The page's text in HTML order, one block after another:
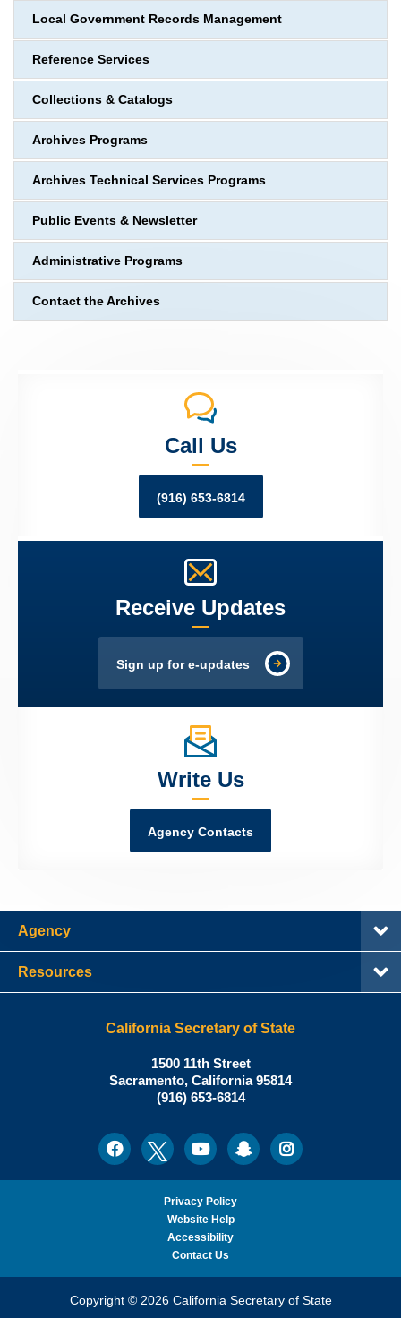
Local Government Records Management
Reference Services
Collections & Catalogs
Archives Programs
Archives Technical Services Programs
Public Events & Newsletter
Administrative Programs
Contact the Archives
Call Us
(916) 653-6814
Receive Updates
Sign up for e-updates
Write Us
Agency Contacts
Agency
Resources
California Secretary of State
Shirley
N.
Weber,
California
Secretary
of
State
1500 11th Street
Sacramento, California95814
Office:
(916) 653-6814
FacebookTwitterYoutubeSnapchatInstagram
Privacy Policy
Website Help
Accessibility
Contact Us
Copyright © 2026 California Secretary of State